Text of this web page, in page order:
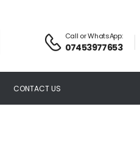
Call or WhatsApp:
07453977653
CONTACT US